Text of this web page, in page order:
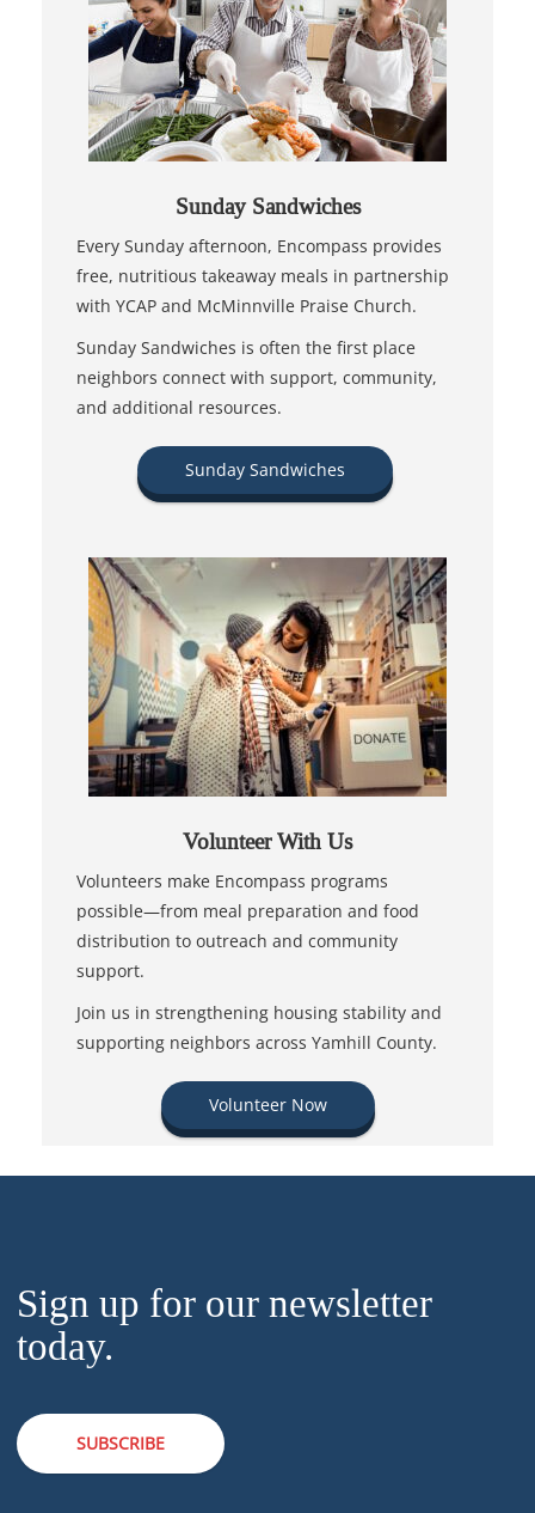
Sunday Sandwiches
Every Sunday afternoon, Encompass provides
free, nutritious takeaway meals in partnership
with YCAP and McMinnville Praise Church.
Sunday Sandwiches is often the first place
neighbors connect with support, community,
and additional resources.
Sunday Sandwiches
Volunteer With Us
Volunteers make Encompass programs
possible—from meal preparation and food
distribution to outreach and community
support.
Join us in strengthening housing stability and
supporting neighbors across Yamhill County.
Volunteer Now
Sign up for our newsletter
today.
SUBSCRIBE